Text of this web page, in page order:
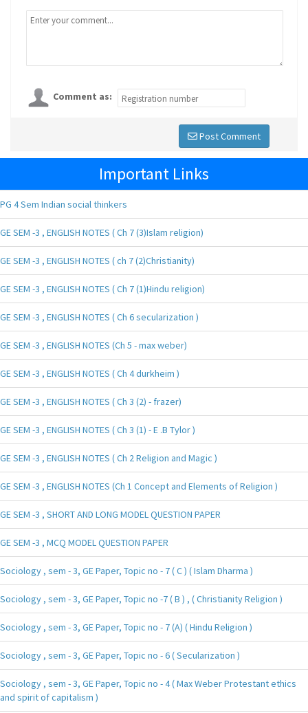
Comment as:
Post Comment
Important Links
PG 4 Sem Indian social thinkers
GE SEM -3 , ENGLISH NOTES ( Ch 7 (3)Islam religion)
GE SEM -3 , ENGLISH NOTES ( ch 7 (2)Christianity)
GE SEM -3 , ENGLISH NOTES ( Ch 7 (1)Hindu religion)
GE SEM -3 , ENGLISH NOTES ( Ch 6 secularization )
GE SEM -3 , ENGLISH NOTES (Ch 5 - max weber)
GE SEM -3 , ENGLISH NOTES ( Ch 4 durkheim )
GE SEM -3 , ENGLISH NOTES ( Ch 3 (2) - frazer)
GE SEM -3 , ENGLISH NOTES ( Ch 3 (1) - E .B Tylor )
GE SEM -3 , ENGLISH NOTES ( Ch 2 Religion and Magic )
GE SEM -3 , ENGLISH NOTES (Ch 1 Concept and Elements of Religion )
GE SEM -3 , SHORT AND LONG MODEL QUESTION PAPER
GE SEM -3 , MCQ MODEL QUESTION PAPER
Sociology , sem - 3, GE Paper, Topic no - 7 ( C ) ( Islam Dharma )
Sociology , sem - 3, GE Paper, Topic no -7 ( B ) , ( Christianity Religion )
Sociology , sem - 3, GE Paper, Topic no - 7 (A) ( Hindu Religion )
Sociology , sem - 3, GE Paper, Topic no - 6 ( Secularization )
Sociology , sem - 3, GE Paper, Topic no - 4 ( Max Weber Protestant ethics
and spirit of capitalism )